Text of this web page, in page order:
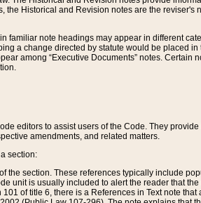
Historical and Revision notes are the reviser's
familiar note headings may appear in different
a change directed by statute would be placed
among “Executive Documents” notes. Certain
editors to assist users of the Code. They
amendments, and related matters.
section:
section. These references typically include
unit is usually included to alert the reader that
of title 6, there is a References in Text note that